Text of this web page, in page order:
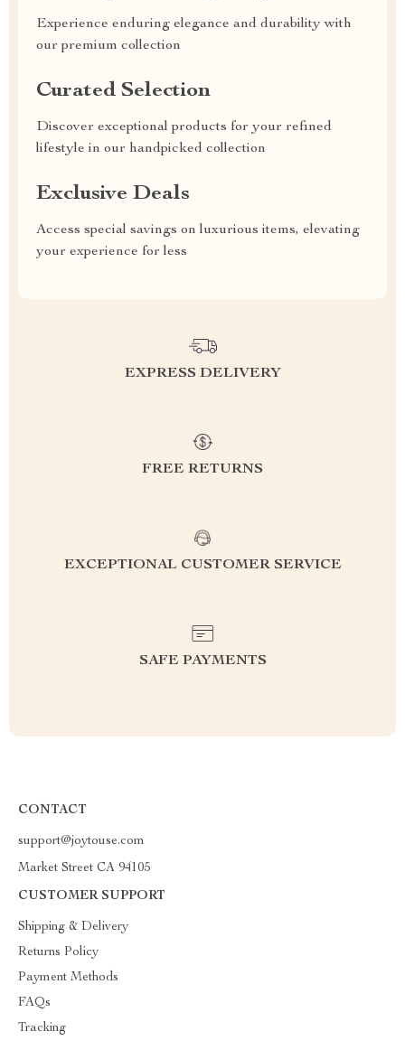
Experience enduring elegance and durability with
our premium collection
Curated Selection
Discover exceptional products for your refined
lifestyle in our handpicked collection
Exclusive Deals
Access special savings on luxurious items, elevating
your experience for less
EXPRESS DELIVERY
FREE RETURNS
EXCEPTIONAL CUSTOMER SERVICE
SAFE PAYMENTS
CONTACT
support@joytouse.com
Market Street CA 94105
CUSTOMER SUPPORT
Shipping & Delivery
Returns Policy
Payment Methods
FAQs
Tracking